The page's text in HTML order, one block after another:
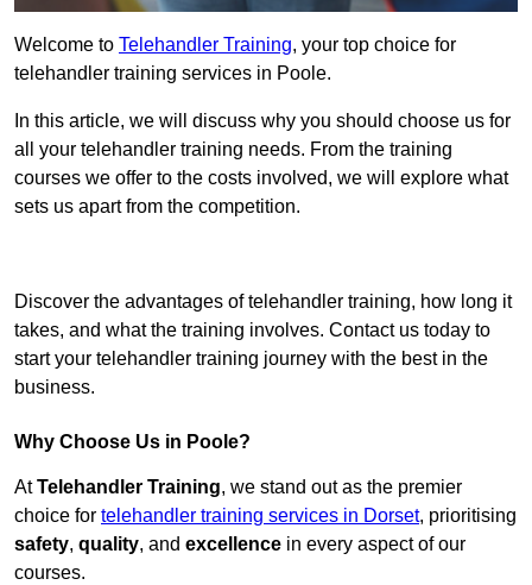
Welcome to Telehandler Training, your top choice for
telehandler training services in Poole.
In this article, we will discuss why you should choose us for
all your telehandler training needs. From the training
courses we offer to the costs involved, we will explore what
sets us apart from the competition.
Discover the advantages of telehandler training, how long it
takes, and what the training involves. Contact us today to
start your telehandler training journey with the best in the
business.
Why Choose Us in Poole?
AtTelehandler Training, we stand out as the premier
choice for telehandler training services in Dorset, prioritising
safety, quality, and excellence in every aspect of our
courses.